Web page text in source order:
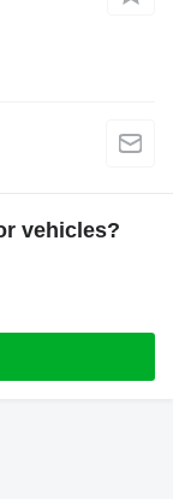
vehicles?